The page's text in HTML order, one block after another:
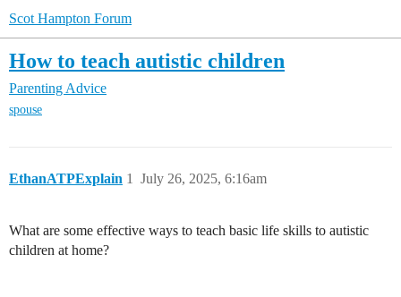
Scot Hampton Forum
How to teach autistic children
Parenting Advice
spouse
EthanATPExplain July 26, 2025, 6:16am
1
What are some effective ways to teach basic life skills to autistic
children at home?